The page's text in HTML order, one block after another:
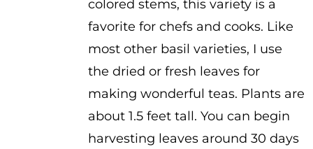
colored stems, this variety is a
favorite for chefs and cooks. Like
most other basil varieties, I use
the dried or fresh leaves for
making wonderful teas. Plants are
about 1.5 feet tall. You can begin
harvesting leaves around 30 days